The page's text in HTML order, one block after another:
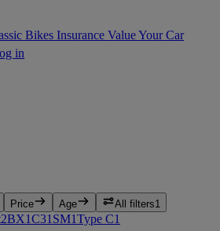
Bikes Insurance Value Your Car
in
Price Age All filters1
2BX1C31 SM1Type C1